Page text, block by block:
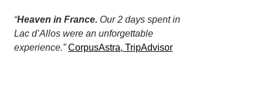
“Heaven in France. Our 2 days spent in
Lac d’Allos were an unforgettable
experience.”CorpusAstra, TripAdvisor